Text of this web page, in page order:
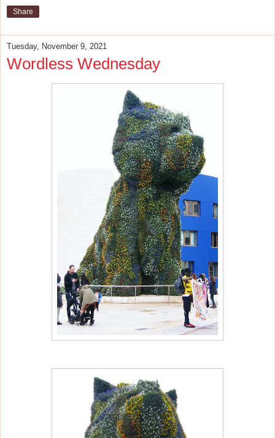
Share
Tuesday, November 9, 2021
Wordless Wednesday